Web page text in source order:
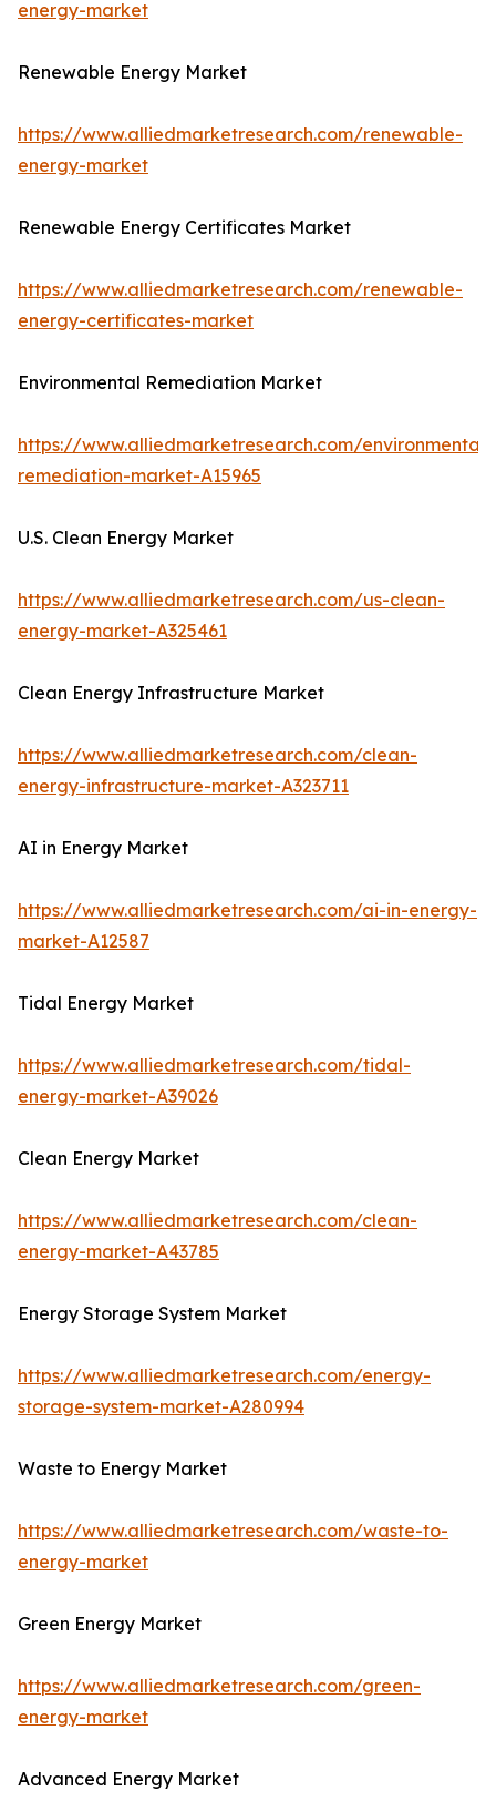
energy-market
Renewable Energy Market
https://www.alliedmarketresearch.com/renewable-
energy-market
Renewable Energy Certificates Market
https://www.alliedmarketresearch.com/renewable-
energy-certificates-market
Environmental Remediation Market
https://www.alliedmarketresearch.com/environmental-
remediation-market-A15965
U.S. Clean Energy Market
https://www.alliedmarketresearch.com/us-clean-
energy-market-A325461
Clean Energy Infrastructure Market
https://www.alliedmarketresearch.com/clean-
energy-infrastructure-market-A323711
AI in Energy Market
https://www.alliedmarketresearch.com/ai-in-energy-
market-A12587
Tidal Energy Market
https://www.alliedmarketresearch.com/tidal-
energy-market-A39026
Clean Energy Market
https://www.alliedmarketresearch.com/clean-
energy-market-A43785
Energy Storage System Market
https://www.alliedmarketresearch.com/energy-
storage-system-market-A280994
Waste to Energy Market
https://www.alliedmarketresearch.com/waste-to-
energy-market
Green Energy Market
https://www.alliedmarketresearch.com/green-
energy-market
Advanced Energy Market